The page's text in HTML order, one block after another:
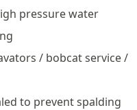
pressure water
/ bobcat service /
to prevent spalding